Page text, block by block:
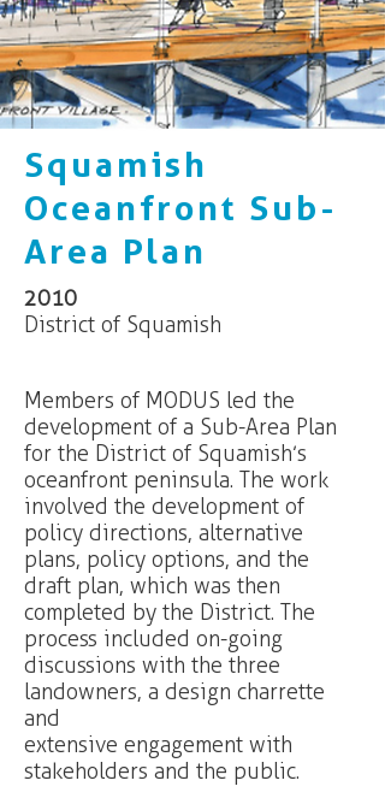
Squamish
Oceanfront Sub-
Area Plan
2010
District of Squamish
Members of MODUS led the
development of a Sub-Area Plan
for the District of Squamish’s
oceanfront peninsula. The work
involved the development of
policy directions, alternative
plans, policy options, and the
draft plan, which was then
completed by the District. The
process included on-going
discussions with the three
landowners, a design charrette
and
extensive engagement with
stakeholders and the public.